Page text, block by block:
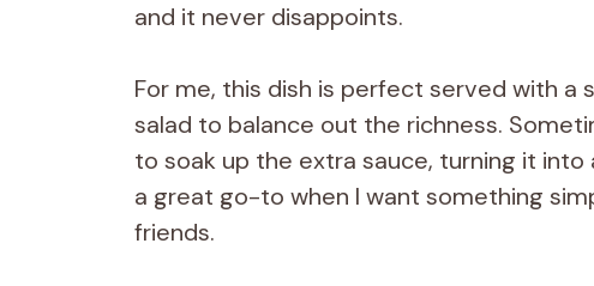
and it never disappoints.
For me, this dish is perfect served with
salad to balance out the richness.
to soak up the extra sauce, turning it into
a great go-to when I want something
friends.